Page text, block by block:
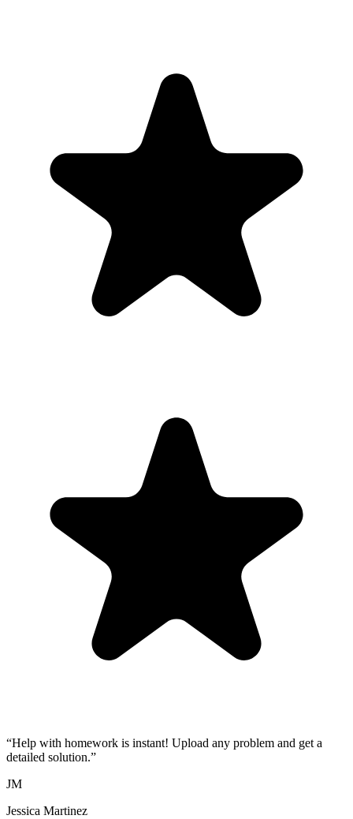
“Help with homework is instant! Upload any problem and get a
detailed solution.”
JM
Jessica Martinez